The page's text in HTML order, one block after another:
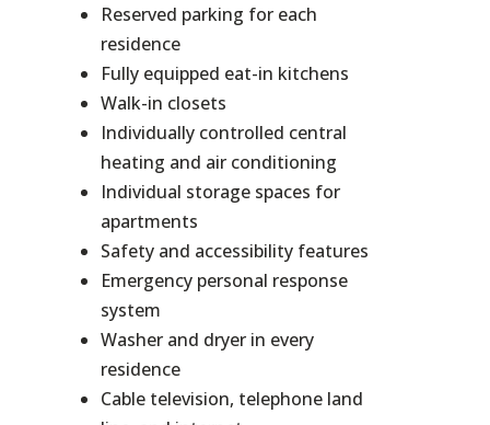
Reserved parking for each
residence
Fully equipped eat-in kitchens
Walk-in closets
Individually controlled central
heating and air conditioning
Individual storage spaces for
apartments
Safety and accessibility features
Emergency personal response
system
Washer and dryer in every
residence
Cable television, telephone land